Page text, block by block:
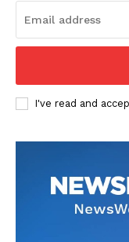
I've read and